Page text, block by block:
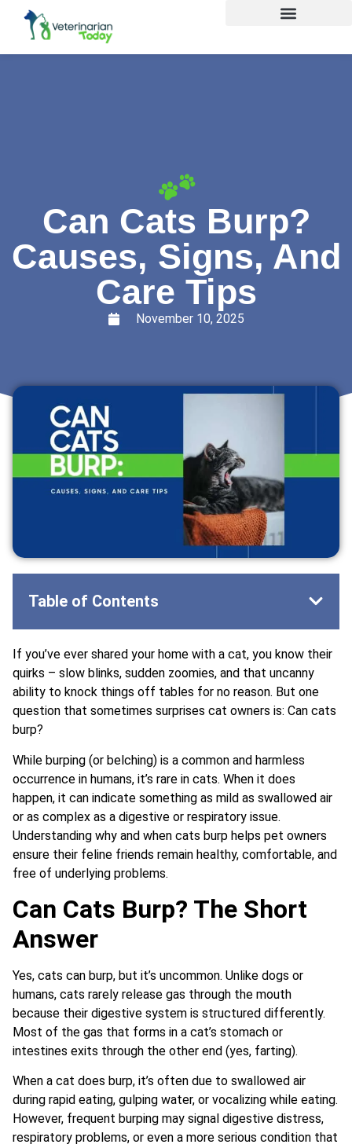
Can Cats Burp?
Causes, Signs, And
Care Tips
November 10, 2025
Table of Contents
If you’ve ever shared your home with a cat, you know their
quirks – slow blinks, sudden zoomies, and that uncanny
ability to knock things off tables for no reason. But one
question that sometimes surprises cat owners is: Can cats
burp?
While burping (or belching) is a common and harmless
occurrence in humans, it’s rare in cats. When it does
happen, it can indicate something as mild as swallowed air
or as complex as a digestive or respiratory issue.
Understanding why and when cats burp helps pet owners
ensure their feline friends remain healthy, comfortable, and
free of underlying problems.
Can Cats Burp? The Short
Answer
Yes, cats can burp, but it’s uncommon. Unlike dogs or
humans, cats rarely release gas through the mouth
because their digestive system is structured differently.
Most of the gas that forms in a cat’s stomach or
intestines exits through the other end (yes, farting).
When a cat does burp, it’s often due to swallowed air
during rapid eating, gulping water, or vocalizing while eating.
However, frequent burping may signal digestive distress,
respiratory problems, or even a more serious condition that